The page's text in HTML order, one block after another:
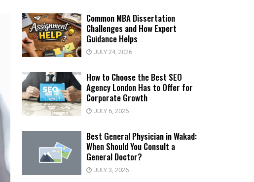
Common MBA Dissertation
Challenges and How Expert
Guidance Helps
JULY 24, 2026
How to Choose the Best SEO
Agency London Has to Offer for
Corporate Growth
JULY 6, 2026
Best General Physician in Wakad:
When Should You Consult a
General Doctor?
JULY 3, 2026